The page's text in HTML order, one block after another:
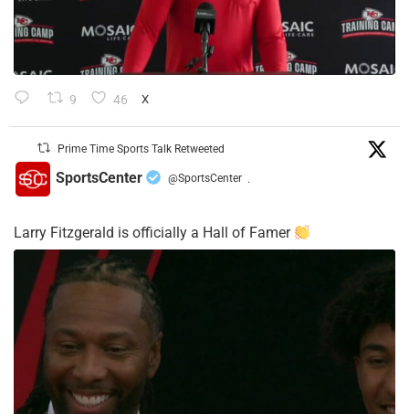
9 46 X
Prime Time Sports Talk Retweeted
SportsCenter @SportsCenter ·
Larry Fitzgerald is officially a Hall of Famer